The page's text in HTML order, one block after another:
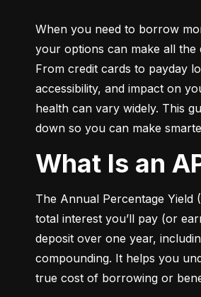
When you need to borrow
your options can make all the
From credit cards to payday
accessibility, and impact on
health can vary widely. This
down so you can make
What Is an
The Annual Percentage Yield
total interest you’ll pay (or
deposit over one year,
compounding. It helps you
true cost of borrowing or